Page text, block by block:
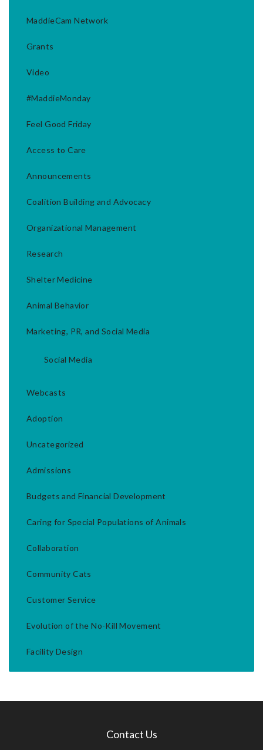
MaddieCam Network
Grants
Video
#MaddieMonday
Feel Good Friday
Access to Care
Announcements
Coalition Building and Advocacy
Organizational Management
Research
Shelter Medicine
Animal Behavior
Marketing, PR, and Social Media
Social Media
Webcasts
Adoption
Uncategorized
Admissions
Budgets and Financial Development
Caring for Special Populations of Animals
Collaboration
Community Cats
Customer Service
Evolution of the No-Kill Movement
Facility Design
Contact Us